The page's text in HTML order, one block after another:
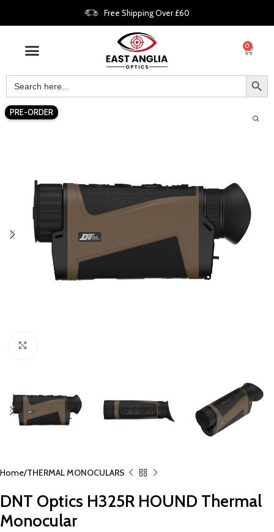
Free Shipping Over £60
0
PRE-ORDER
Home THERMAL MONOCULARS
DNT Optics H325R HOUND Thermal
Monocular